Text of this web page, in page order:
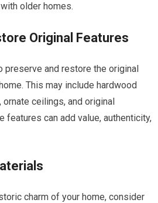
older homes.
Original Features
preserve and restore the original
This may include hardwood
ceilings, and original
features can add value, authenticity,
charm of your home, consider